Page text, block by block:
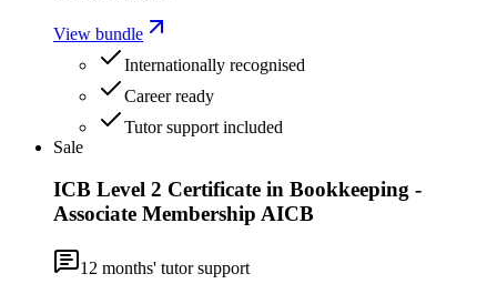
View bundle
Internationally recognised
Career ready
Tutor support included
Sale
ICB Level 2 Certificate in Bookkeeping -
Associate Membership AICB
12 months' tutor support